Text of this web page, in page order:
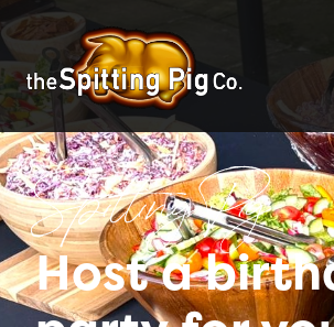
Spitting Pig
Host a